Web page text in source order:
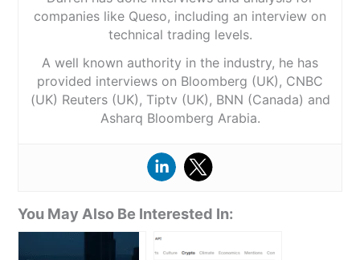
companies like Queso, including an interview on
technical trading levels.
A well known authority in the industry, he has
provided interviews on Bloomberg (UK), CNBC
(UK) Reuters (UK), Tiptv (UK), BNN (Canada) and
Asharq Bloomberg Arabia.
You May Also Be Interested In: